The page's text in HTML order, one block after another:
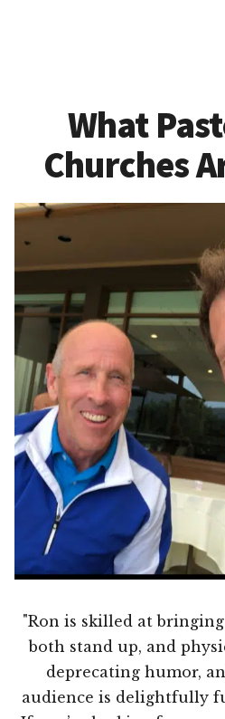
What
Churches
"Ron is skilled at
both stand up, and
deprecating humor,
audience is delightfully